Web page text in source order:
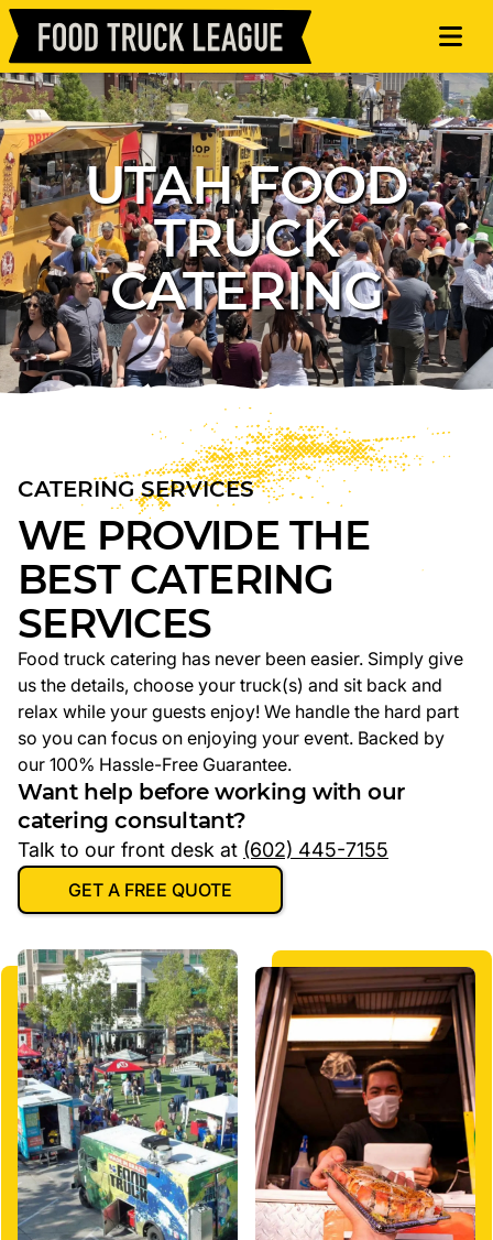
UTAHFOOD
TRUCK
CATERING
CATERING SERVICES
WE PROVIDE THE
BEST CATERING
SERVICES
Food truck catering has never been easier. Simply give
us the details, choose your truck(s) and sit back and
relax while your guests enjoy! We handle the hard part
so you can focus on enjoying your event. Backed by
our 100% Hassle-Free Guarantee.
Want help before working with our
catering consultant?
Talk to our front desk at (602) 445-7155
GET A FREE QUOTE